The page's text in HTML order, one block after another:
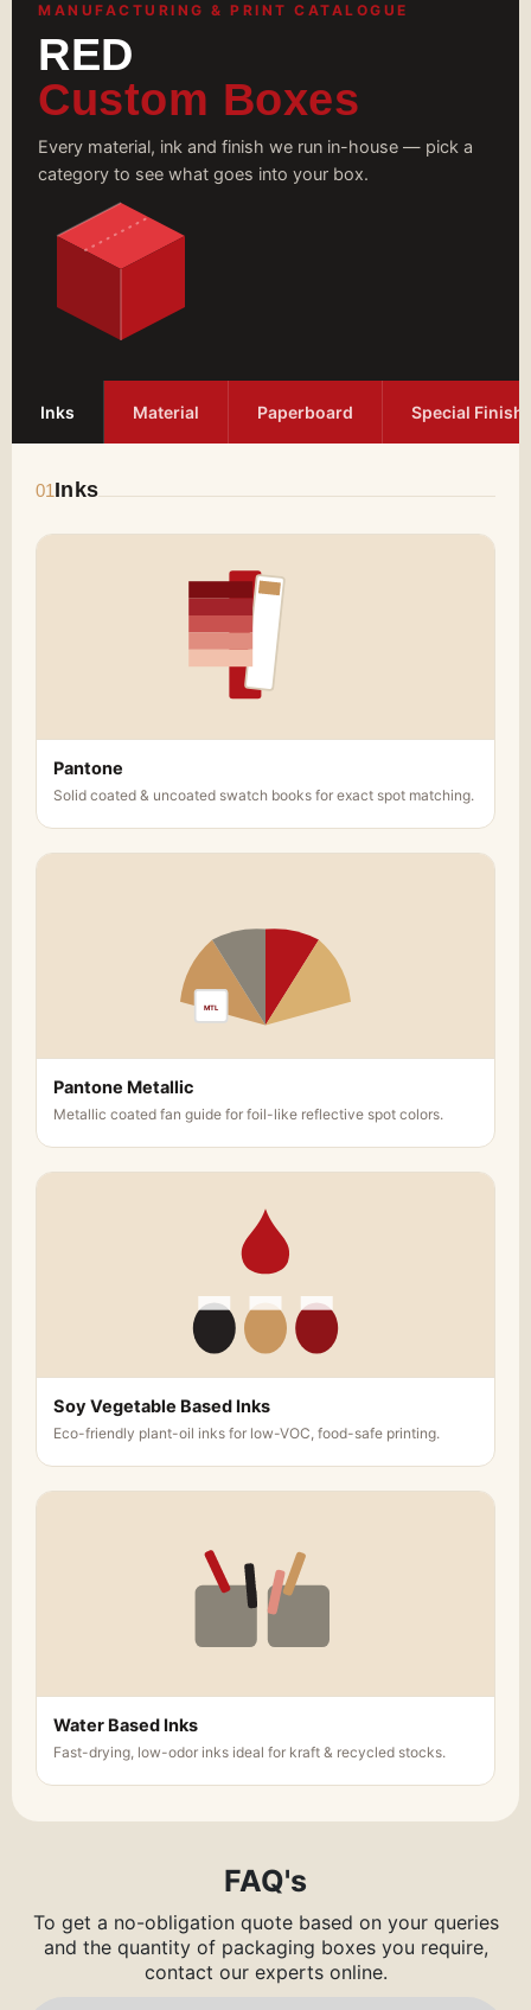
We apply gold/silver foiling to give your
cardboard cigarette boxes a luxurious
appearance. Our advanced printing presses
ensure your branding elements are printed
without errors. Contact us at
zack@redcustomdboxes.comfor free design
time.
MANUFACTURING & PRINT CATALOGUE
RED
Custom Boxes
Every material, ink and finish we run in-house — pick a
category to see what goes into your box.
Inks Material Paperboard Special
01Inks
Pantone
Solid coated & uncoated swatch books for exact spot matching.
MTL
Pantone Metallic
Metallic coated fan guide for foil-like reflective spot colors.
Soy Vegetable Based Inks
Eco-friendly plant-oil inks for low-VOC, food-safe printing.
Water Based Inks
Fast-drying, low-odor inks ideal for kraft & recycled stocks.
FAQ's
To get a no-obligation quote based on your queries
and the quantity of packaging boxes you require,
contact our experts online.